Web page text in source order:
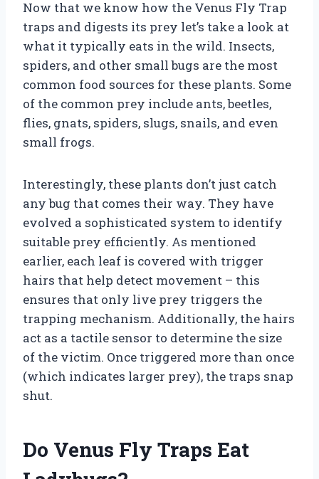
Now that we know how the Venus Fly Trap
traps and digests its prey let’s take a look at
what it typically eats in the wild. Insects,
spiders, and other small bugs are the most
common food sources for these plants. Some
of the common prey include ants, beetles,
flies, gnats, spiders, slugs, snails, and even
small frogs.
Interestingly, these plants don’t just catch
any bug that comes their way. They have
evolved a sophisticated system to identify
suitable prey efficiently. As mentioned
earlier, each leaf is covered with trigger
hairs that help detect movement – this
ensures that only live prey triggers the
trapping mechanism. Additionally, the hairs
act as a tactile sensor to determine the size
of the victim. Once triggered more than once
(which indicates larger prey), the traps snap
shut.
Do Venus Fly Traps Eat